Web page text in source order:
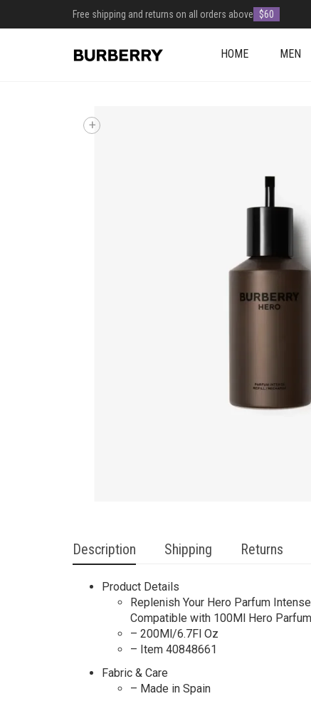
Free shipping and returns on all orders above $60
HOME MEN
+
Description Shipping Returns
Product Details
Replenish Your Hero Parfum
Compatible with 100Ml Hero
– 200Ml/6.7Fl Oz
– Item 40848661
Fabric & Care
– Made in Spain